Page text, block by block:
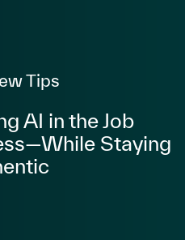
Tips
AI in the Job
Staying